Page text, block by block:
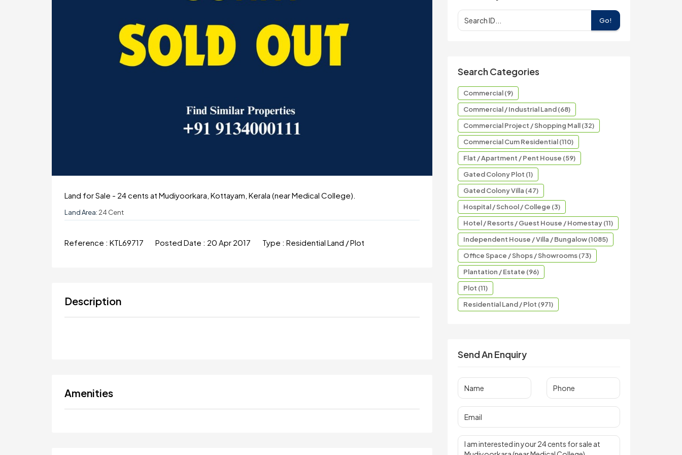
Land for Sale - 24 cents at Mudiyoorkara, Kottayam, Kerala (near Medical College).
Land Area: 24 Cent
Reference : KTL69717 Posted Date : 20 Apr 2017 Type : Residential Land / Plot
Description
Amenities
Go!
Search Categories
Commercial (9)
Commercial / Industrial Land (68)
Commercial Project / Shopping Mall (32)
Commercial Cum Residential (110)
Flat / Apartment / Pent House (59)
Gated Colony Plot (1)
Gated Colony Villa (47)
Hospital / School / College (3)
Hotel / Resorts / Guest House / Homestay (11)
Independent House / Villa / Bungalow (1085)
Office Space / Shops / Showrooms (73)
Plantation / Estate (96)
Plot (11)
Residential Land / Plot (971)
Send An Enquiry